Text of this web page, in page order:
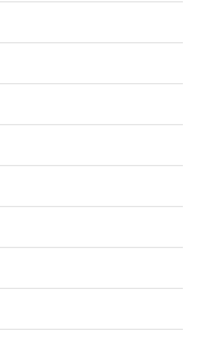
Moving Beyond the
Returns From